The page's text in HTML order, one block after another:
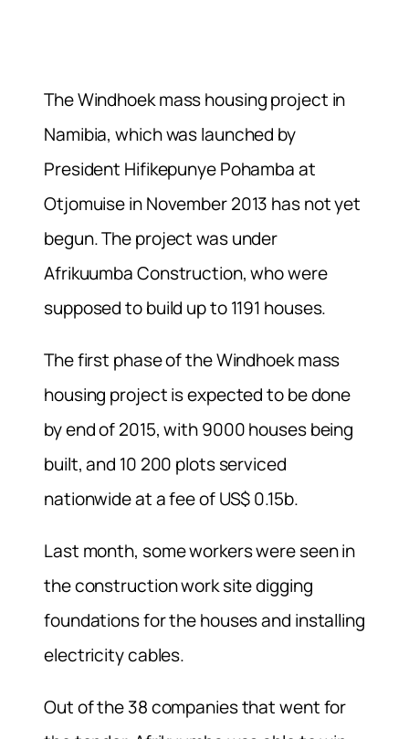
The Windhoek mass housing project in
Namibia, which was launched by
President Hifikepunye Pohamba at
Otjomuise in November 2013 has not yet
begun. The project was under
Afrikuumba Construction, who were
supposed to build up to 1191 houses.
The first phase of the Windhoek mass
housing project is expected to be done
by end of 2015, with 9000 houses being
built, and 10 200 plots serviced
nationwide at a fee of US$ 0.15b.
Last month, some workers were seen in
the construction work site digging
foundations for the houses and installing
electricity cables.
Out of the 38 companies that went for